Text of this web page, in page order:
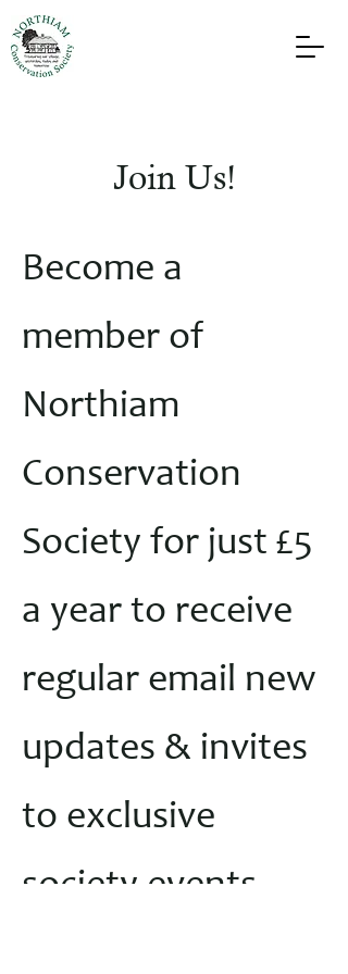
Join Us!
Become a
member of
Northiam
Conservation
Society for just £5
a year to receive
regular email new
updates & invites
to exclusive
society events